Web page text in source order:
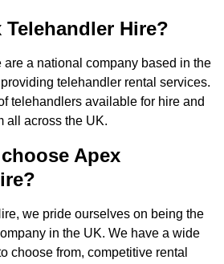
Telehandler Hire?
a national company based in the
telehandler rental services.
telehandlers available for hire and
all across the UK.
Apex
we pride ourselves on being the
in the UK. We have a wide
choose from, competitive rental